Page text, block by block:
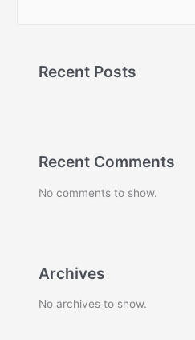
Recent Posts
Recent Comments
No comments to show.
Archives
No archives to show.